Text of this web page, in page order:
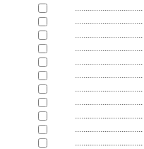
................................
................................
................................
................................
................................
................................
................................
................................
................................
................................
................................